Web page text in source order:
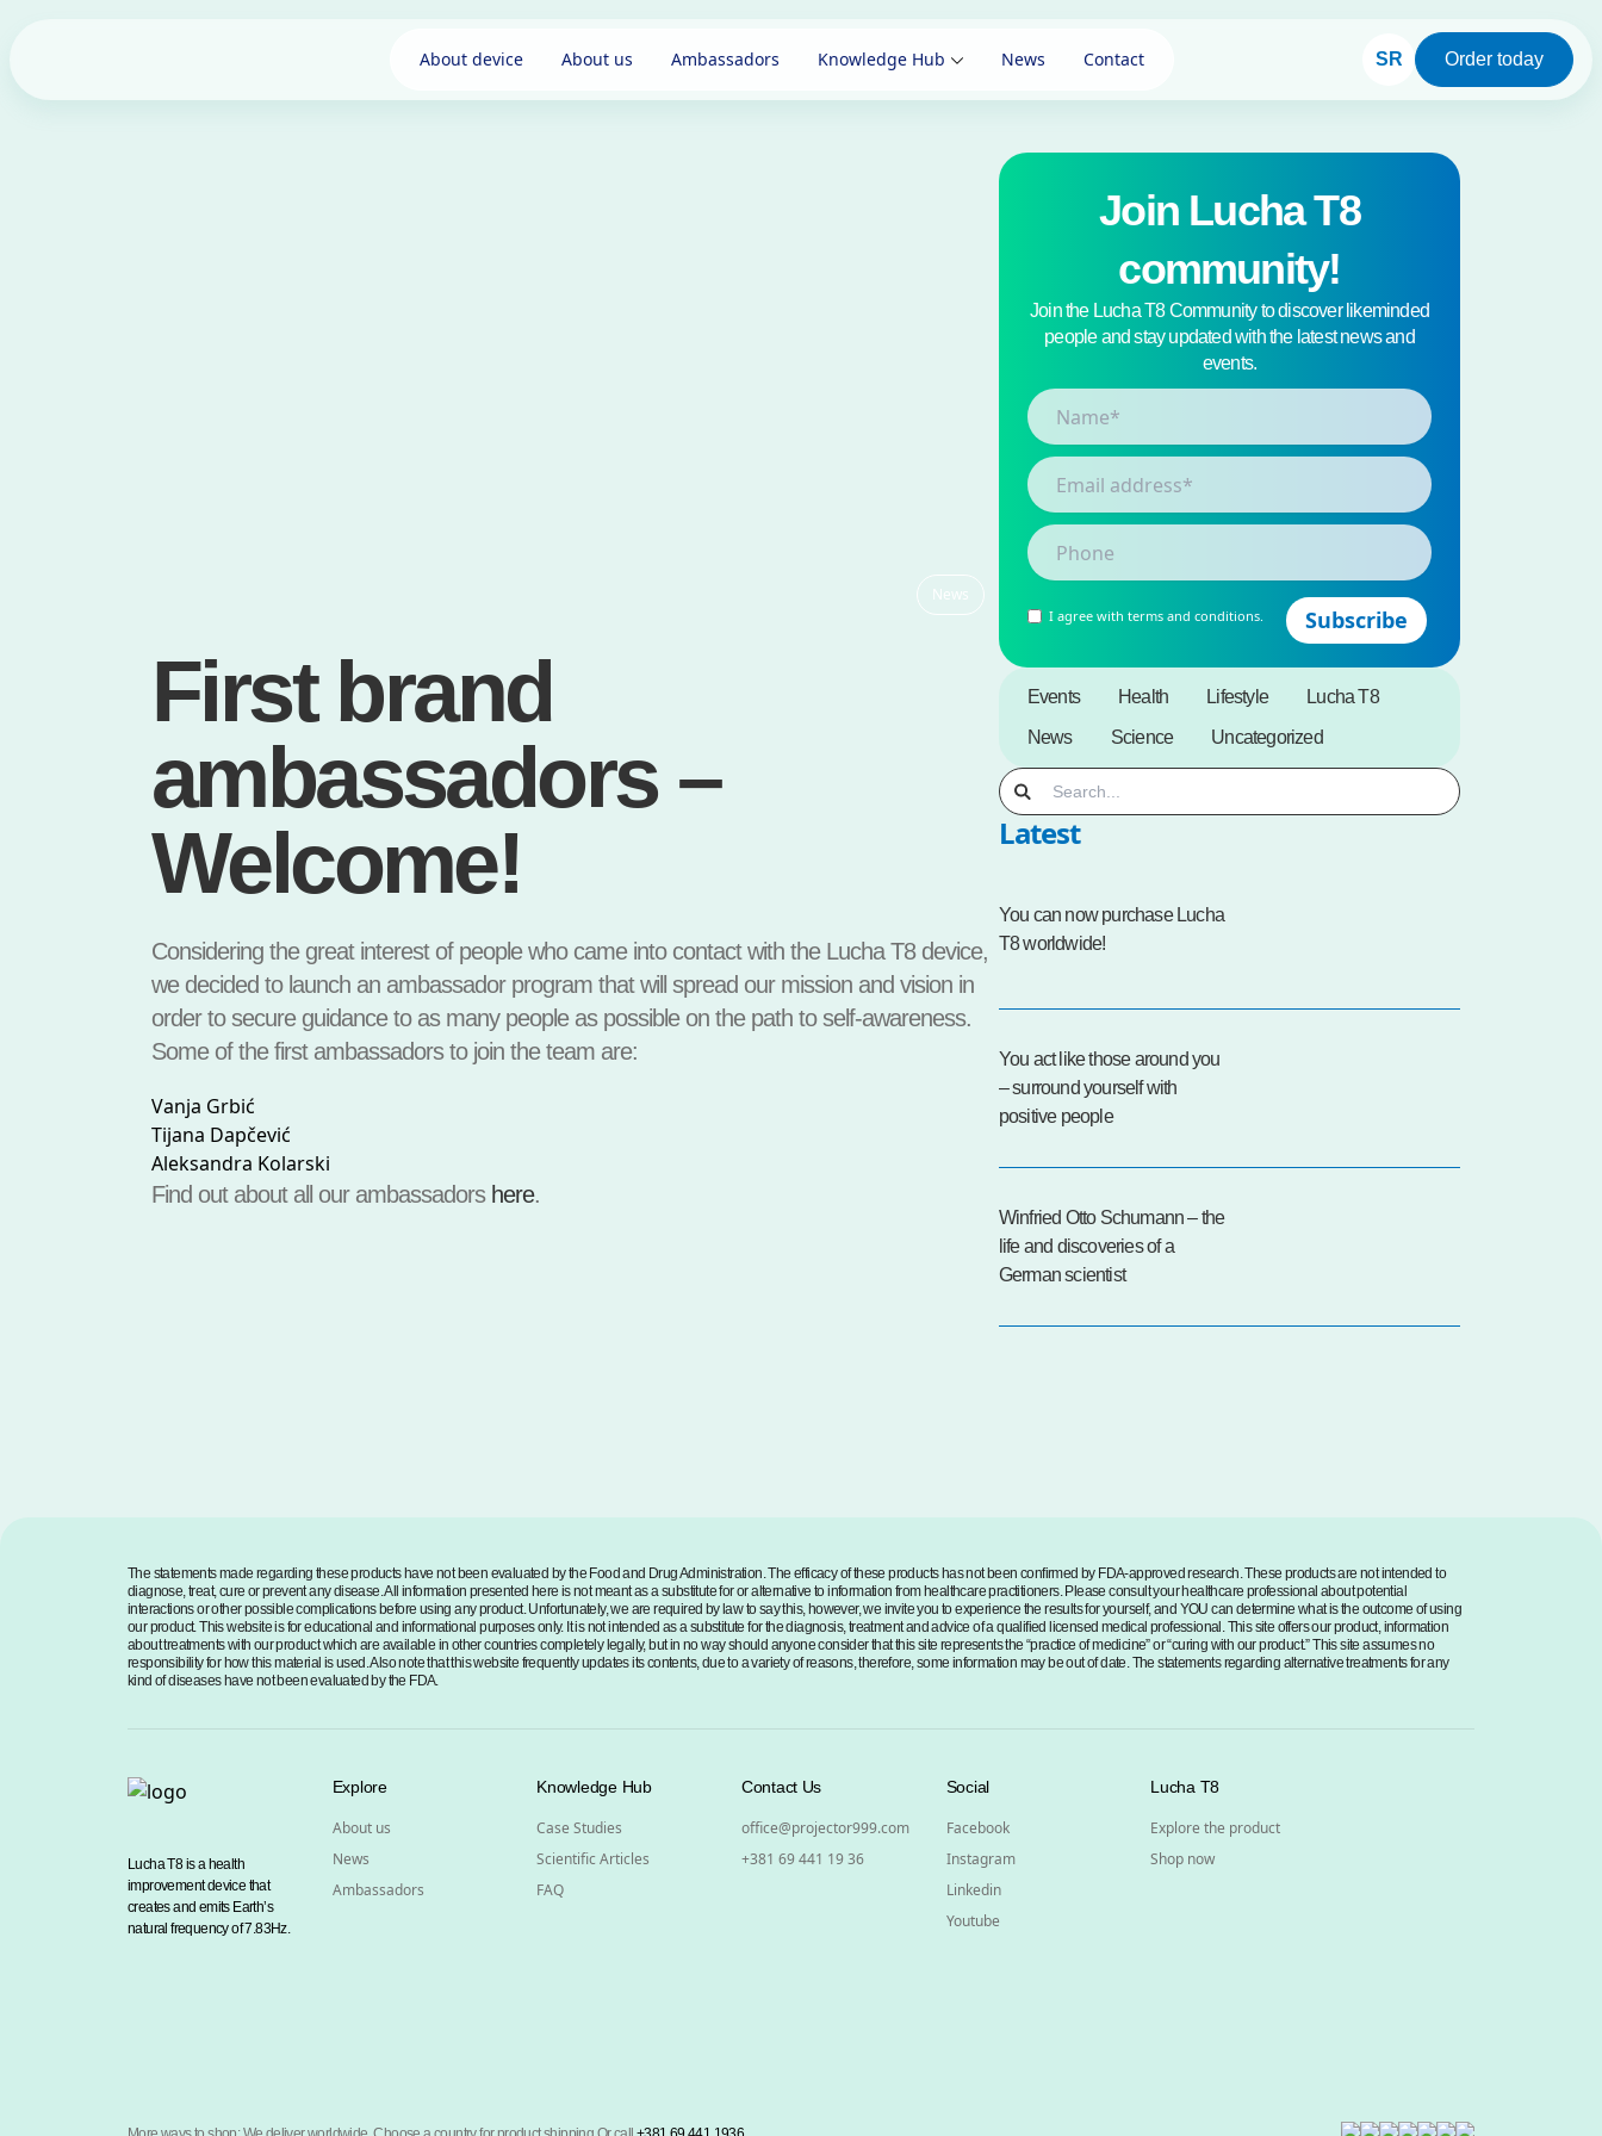
About device About us Ambassadors Knowledge Hub News Contact SR Order today
News
First brand
ambassadors –
Welcome!
Considering the great interest of people who came into contact with the Lucha T8 device,
we decided to launch an ambassador program that will spread our mission and vision in
order to secure guidance to as many people as possible on the path to self-awareness.
Some of the first ambassadors to join the team are:
Vanja Grbić
Tijana Dapčević
Aleksandra Kolarski
Find out about all our ambassadors here.
Join Lucha T8
community!
Join the Lucha T8 Community to discover likeminded
people and stay updated with the latest news and
events.
I agree with terms and conditions.
Events Health Lifestyle
Lucha T8
News
Science Uncategorized
Latest
You can now purchase Lucha
T8 worldwide!
You act like those around you
– surround yourself with
positive people
Winfried Otto Schumann – the
life and discoveries of a
German scientist
The statements made regarding these products have not been evaluated by the Food and Drug Administration. The efficacy of these products has not been confirmed by FDA-approved research. These products are not intended to
diagnose, treat, cure or prevent any disease. All information presented here is not meant as a substitute for or alternative to information from healthcare practitioners. Please consult your healthcare professional about potential
interactions or other possible complications before using any product. Unfortunately, we are required by law to say this, however, we invite you to experience the results for yourself, and YOU can determine what is the outcome of using
our product. This website is for educational and informational purposes only. It is not intended as a substitute for the diagnosis, treatment and advice of a qualified licensed medical professional. This site offers our product, information
about treatments with our product which are available in other countries completely legally, but in no way should anyone consider that this site represents the “practice of medicine” or “curing with our product.” This site assumes no
responsibility for how this material is used. Also note that this website frequently updates its contents, due to a variety of reasons, therefore, some information may be out of date. The statements regarding alternative treatments for any
kind of diseases have not been evaluated by the FDA.
Lucha T8 is a health
improvement device that
creates and emits Earth’s
natural frequency of 7.83Hz.
Explore
About us
News
Ambassadors
Knowledge Hub
Case Studies
Scientific Articles
FAQ
Contact Us
office@projector999.com
+381 69 441 19 36
Social
Facebook
Instagram
Linkedin
Youtube
Lucha T8
Explore the product
Shop now